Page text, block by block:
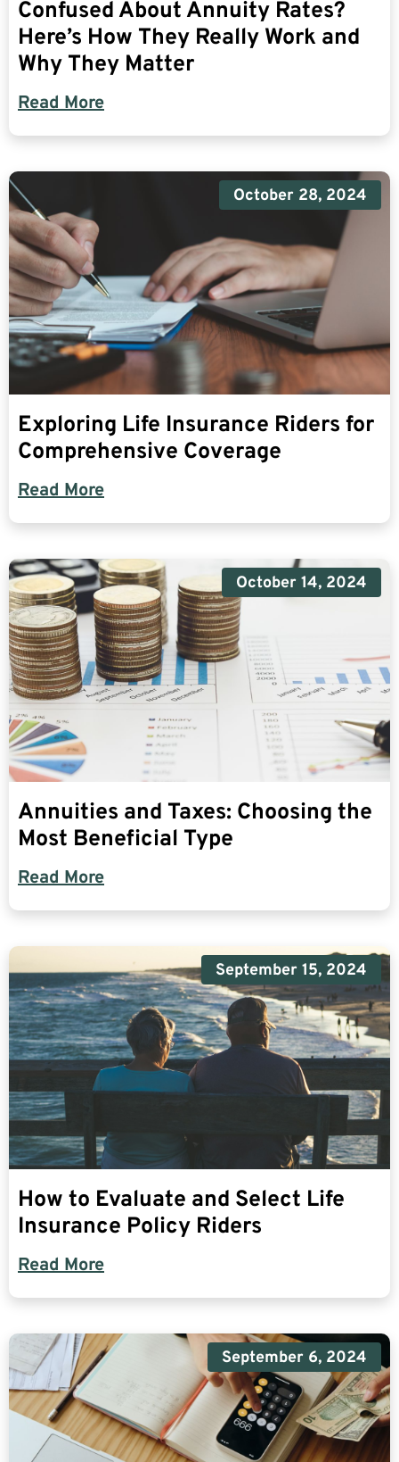
Confused About Annuity Rates?
Here’s How They Really Work and
Why They Matter
Read More
October 28, 2024
Exploring Life Insurance Riders for
Comprehensive Coverage
Read More
October 14, 2024
Annuities and Taxes: Choosing the
Most Beneficial Type
Read More
September 15, 2024
How to Evaluate and Select Life
Insurance Policy Riders
Read More
September 6, 2024